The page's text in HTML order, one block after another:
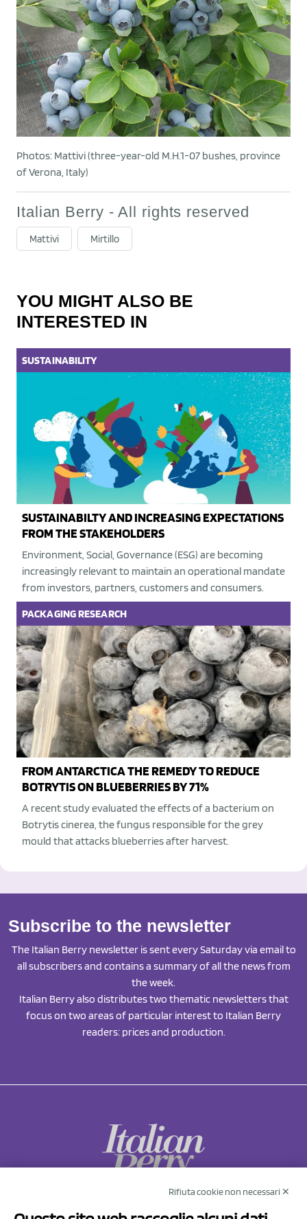
Photos: Mattivi (three-year-old M.H.1-07 bushes, province
of Verona, Italy)
Italian Berry - All rights reserved
Mattivi Mirtillo
YOU MIGHT ALSO BE
INTERESTED IN
SUSTAINABILITY
SUSTAINABILTY AND INCREASING EXPECTATIONS
FROM THE STAKEHOLDERS
Environment, Social, Governance (ESG) are becoming
increasingly relevant to maintain an operational mandate
from investors, partners, customers and consumers.
PACKAGINGRESEARCH
FROM ANTARCTICA THE REMEDY TO REDUCE
BOTRYTIS ON BLUEBERRIES BY 71%
A recent study evaluated the effects of a bacterium on
Botrytis cinerea, the fungus responsible for the grey
mould that attacks blueberries after harvest.
Subscribe to the newsletter
The Italian Berry newsletter is sent every Saturday via email to
all subscribers and contains a summary of all the news from
the week.
Italian Berry also distributes two thematic newsletters that
focus on two areas of particular interest to Italian Berry
readers: prices and production.
Rifiuta cookie non necessari ✕